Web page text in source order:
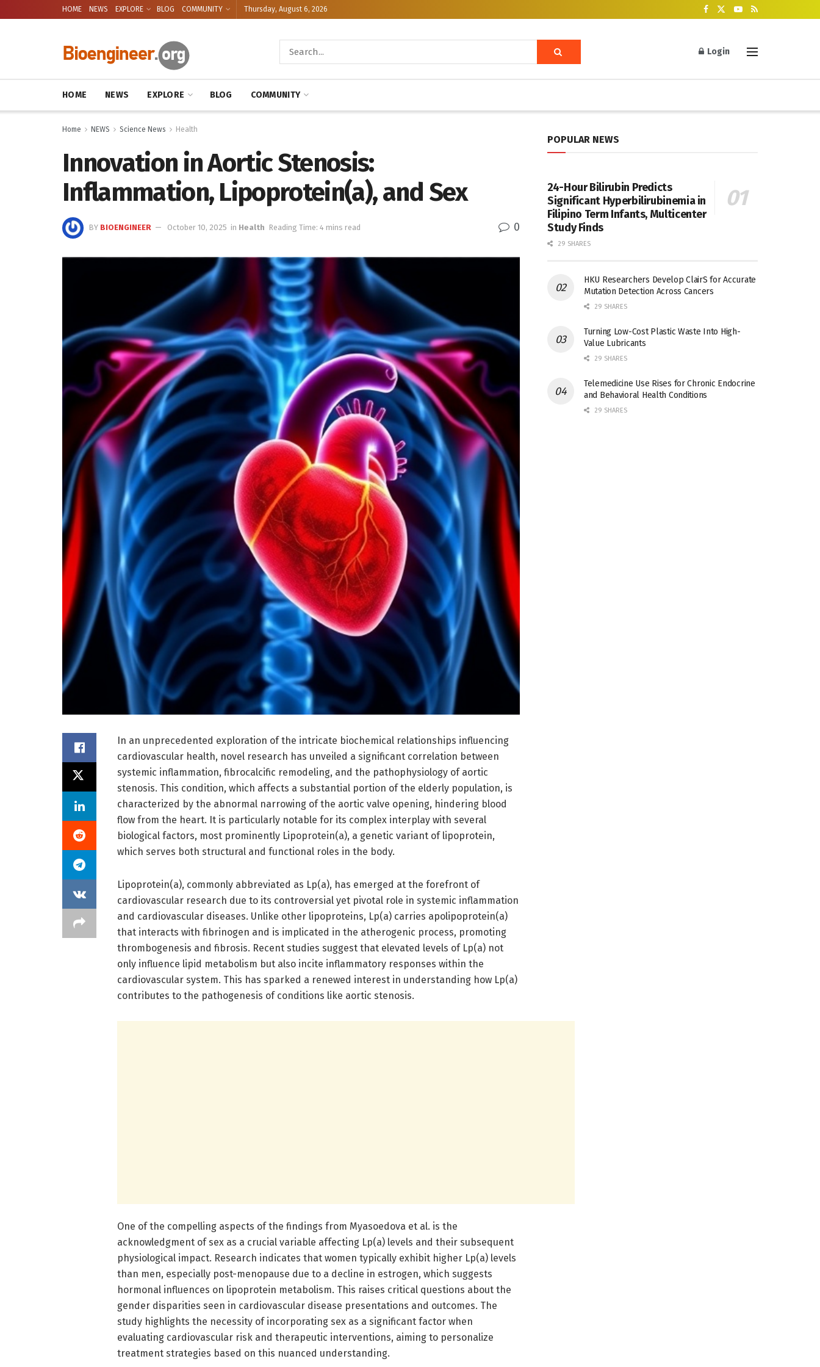
HOME NEWS EXPLORE BLOG COMMUNITY Thursday, August 6, 2026
Login
HOME NEWS EXPLORE BLOG COMMUNITY
Home NEWS Science News Health
Innovation in Aortic Stenosis:
Inflammation, Lipoprotein(a), and Sex
BY BIOENGINEER October 10, 2025 in Health Reading Time: 4 mins read 0
In an unprecedented exploration of the intricate biochemical relationships influencing
cardiovascular health, novel research has unveiled a significant correlation between
systemic inflammation, fibrocalcific remodeling, and the pathophysiology of aortic
stenosis. This condition, which affects a substantial portion of the elderly population, is
characterized by the abnormal narrowing of the aortic valve opening, hindering blood
flow from the heart. It is particularly notable for its complex interplay with several
biological factors, most prominently Lipoprotein(a), a genetic variant of lipoprotein,
which serves both structural and functional roles in the body.
Lipoprotein(a), commonly abbreviated as Lp(a), has emerged at the forefront of
cardiovascular research due to its controversial yet pivotal role in systemic inflammation
and cardiovascular diseases. Unlike other lipoproteins, Lp(a) carries apolipoprotein(a)
that interacts with fibrinogen and is implicated in the atherogenic process, promoting
thrombogenesis and fibrosis. Recent studies suggest that elevated levels of Lp(a) not
only influence lipid metabolism but also incite inflammatory responses within the
cardiovascular system. This has sparked a renewed interest in understanding how Lp(a)
contributes to the pathogenesis of conditions like aortic stenosis.
One of the compelling aspects of the findings from Myasoedova et al. is the
acknowledgment of sex as a crucial variable affecting Lp(a) levels and their subsequent
physiological impact. Research indicates that women typically exhibit higher Lp(a) levels
than men, especially post-menopause due to a decline in estrogen, which suggests
hormonal influences on lipoprotein metabolism. This raises critical questions about the
gender disparities seen in cardiovascular disease presentations and outcomes. The
study highlights the necessity of incorporating sex as a significant factor when
evaluating cardiovascular risk and therapeutic interventions, aiming to personalize
treatment strategies based on this nuanced understanding.
POPULAR NEWS
24-Hour Bilirubin Predicts
Significant Hyperbilirubinemia in
Filipino Term Infants, Multicenter
Study Finds
29 SHARES
HKU Researchers Develop ClairS for Accurate
Mutation Detection Across Cancers
29 SHARES
Turning Low-Cost Plastic Waste Into High-
Value Lubricants
29 SHARES
Telemedicine Use Rises for Chronic Endocrine
and Behavioral Health Conditions
29 SHARES